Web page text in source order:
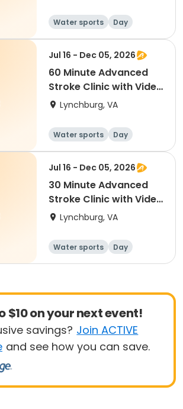
Water sports Day
Jul 16 - Dec 05, 2026
60 Minute Advanced
Stroke Clinic with Video
Analysis
Lynchburg, VA
Water sports Day
Jul 16 - Dec 05, 2026
30 Minute Advanced
Stroke Clinic with Video
Analysis
Lynchburg, VA
Water sports Day
$10 on your next event!
savings? Join ACTIVE
and see how you can save.